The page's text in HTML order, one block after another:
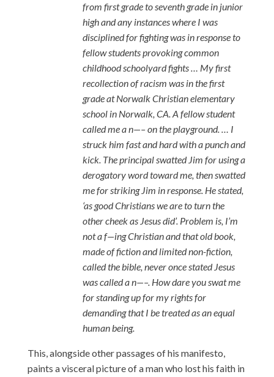
from first grade to seventh grade in junior
high and any instances where I was
disciplined for fighting was in response to
fellow students provoking common
childhood schoolyard fights … My first
recollection of racism was in the first
grade at Norwalk Christian elementary
school in Norwalk, CA. A fellow student
called me a n—– on the playground. … I
struck him fast and hard with a punch and
kick. The principal swatted Jim for using a
derogatory word toward me, then swatted
me for striking Jim in response. He stated,
‘as good Christians we are to turn the
other cheek as Jesus did’. Problem is, I’m
not a f—ing Christian and that old book,
made of fiction and limited non-fiction,
called the bible, never once stated Jesus
was called a n—–. How dare you swat me
for standing up for my rights for
demanding that I be treated as an equal
human being.
This, alongside other passages of his manifesto,
paints a visceral picture of a man who lost his faith in